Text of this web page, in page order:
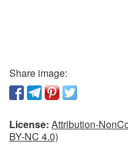
Share image:
License: Attribution-
BY-NC 4.0)